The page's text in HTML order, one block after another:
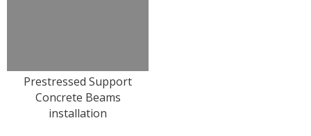
Prestressed Support
Concrete Beams
installation